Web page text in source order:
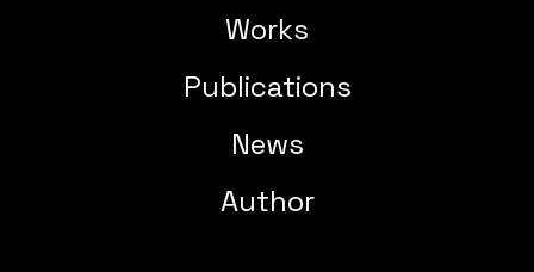
Works
Publications
News
Author